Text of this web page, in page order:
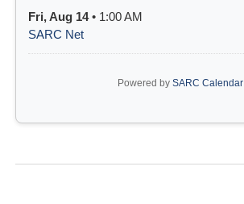
Fri, Aug 14• 1:00 AM
SARC Net
Powered by SARC Calendar